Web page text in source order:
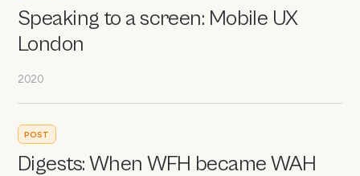
Speaking to a screen: Mobile UX
London
2020
POST
Digests: When WFH became WAH